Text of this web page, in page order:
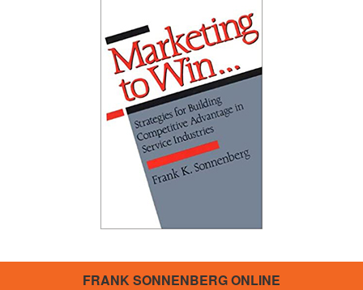
FRANK SONNENBERG ONLINE